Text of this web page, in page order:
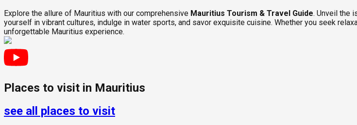
Explore the allure of Mauritius with our comprehensive Mauritius Tourism & Travel Guide. Unveil the
yourself in vibrant cultures, indulge in water sports, and savor exquisite cuisine. Whether you seek
unforgettable Mauritius experience.
Places to visit in Mauritius
see all places to visit